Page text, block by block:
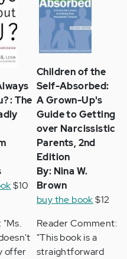
: The
$10
offer
Children of the
Self-Absorbed:
A Grown-Up's
Guide to Getting
over Narcissistic
Parents, 2nd
Edition
By: Nina W.
Brown
buy the book$12
Reader Comment:
"This book is a
straightforward